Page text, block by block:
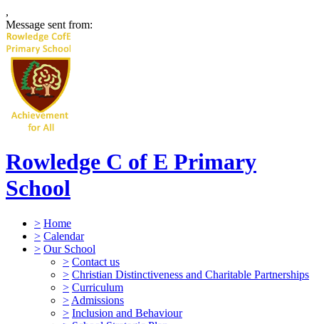
,
Message sent from:
Rowledge C of E Primary
School
> Home
> Calendar
> Our School
> Contact us
> Christian Distinctiveness and Charitable Partnerships
> Curriculum
> Admissions
> Inclusion and Behaviour